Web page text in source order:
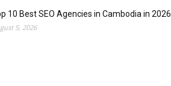
10 Best SEO Agencies in Cambodia in 2026
5, 2026